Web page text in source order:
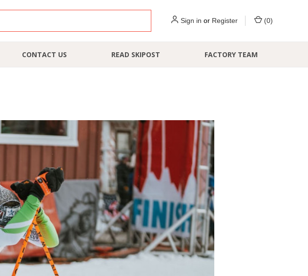
Sign in or Register (0)
CONTACT US READ SKIPOST FACTORY TEAM